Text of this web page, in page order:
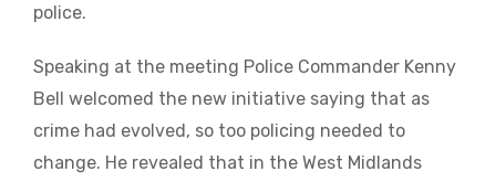
police.
Speaking at the meeting Police Commander Kenny
Bell welcomed the new initiative saying that as
crime had evolved, so too policing needed to
change. He revealed that in the West Midlands